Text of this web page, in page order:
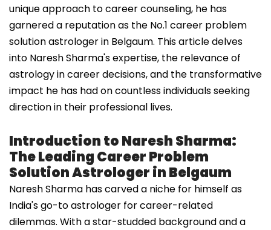
unique approach to career counseling, he has
garnered a reputation as the No.1 career problem
solution astrologer in Belgaum. This article delves
into Naresh Sharma's expertise, the relevance of
astrology in career decisions, and the transformative
impact he has had on countless individuals seeking
direction in their professional lives.
Introduction to Naresh Sharma:
The Leading Career Problem
Solution Astrologer in Belgaum
Naresh Sharma has carved a niche for himself as
India's go-to astrologer for career-related
dilemmas. With a star-studded background and a